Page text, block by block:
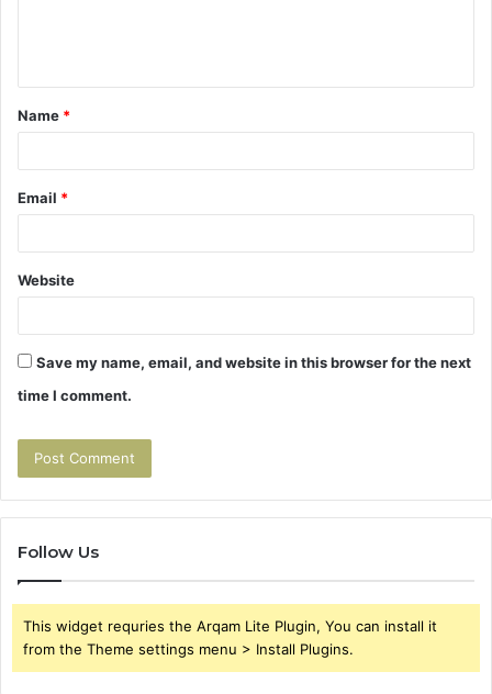
t
*
Name *
Email *
Website
Save my name, email, and website in this browser for the next
time I comment.
Follow Us
This widget requries the Arqam Lite Plugin, You can install it
from the Theme settings menu > Install Plugins.